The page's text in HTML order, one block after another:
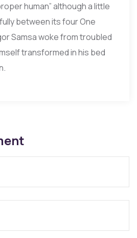
human” although a little
between its four One
Samsa woke from troubled
transformed in his bed